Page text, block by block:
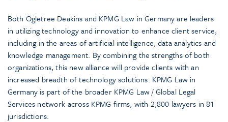
Both Ogletree Deakins and KPMG Law in Germany are leaders
in utilizing technology and innovation to enhance client service,
including in the areas of artificial intelligence, data analytics and
knowledge management. By combining the strengths of both
organizations, this new alliance will provide clients with an
increased breadth of technology solutions. KPMG Law in
Germany is part of the broader KPMG Law / Global Legal
Services network across KPMG firms, with 2,800 lawyers in 81
jurisdictions.